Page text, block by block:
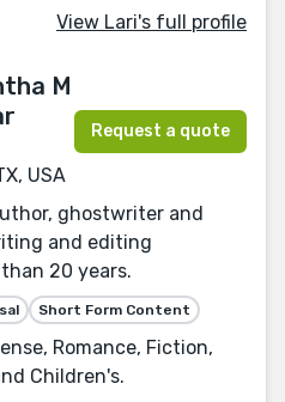
View Lari's full profile
M
USA
Request a quote
ghostwriter and
and editing
20 years.
Short Form Content
Romance, Fiction,
Children's.